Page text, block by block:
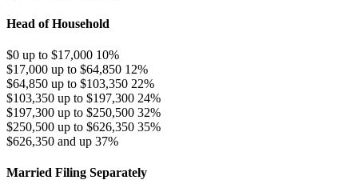
Head of Household
$0 up to $17,000 10%
$17,000 up to $64,850 12%
$64,850 up to $103,350 22%
$103,350 up to $197,300 24%
$197,300 up to $250,500 32%
$250,500 up to $626,350 35%
$626,350 and up 37%
Married Filing Separately